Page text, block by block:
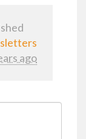
ago